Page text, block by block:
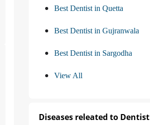
Best Dentist in Quetta
Best Dentist in Gujranwala
Best Dentist in Sargodha
View All
Diseases releated to Dentist